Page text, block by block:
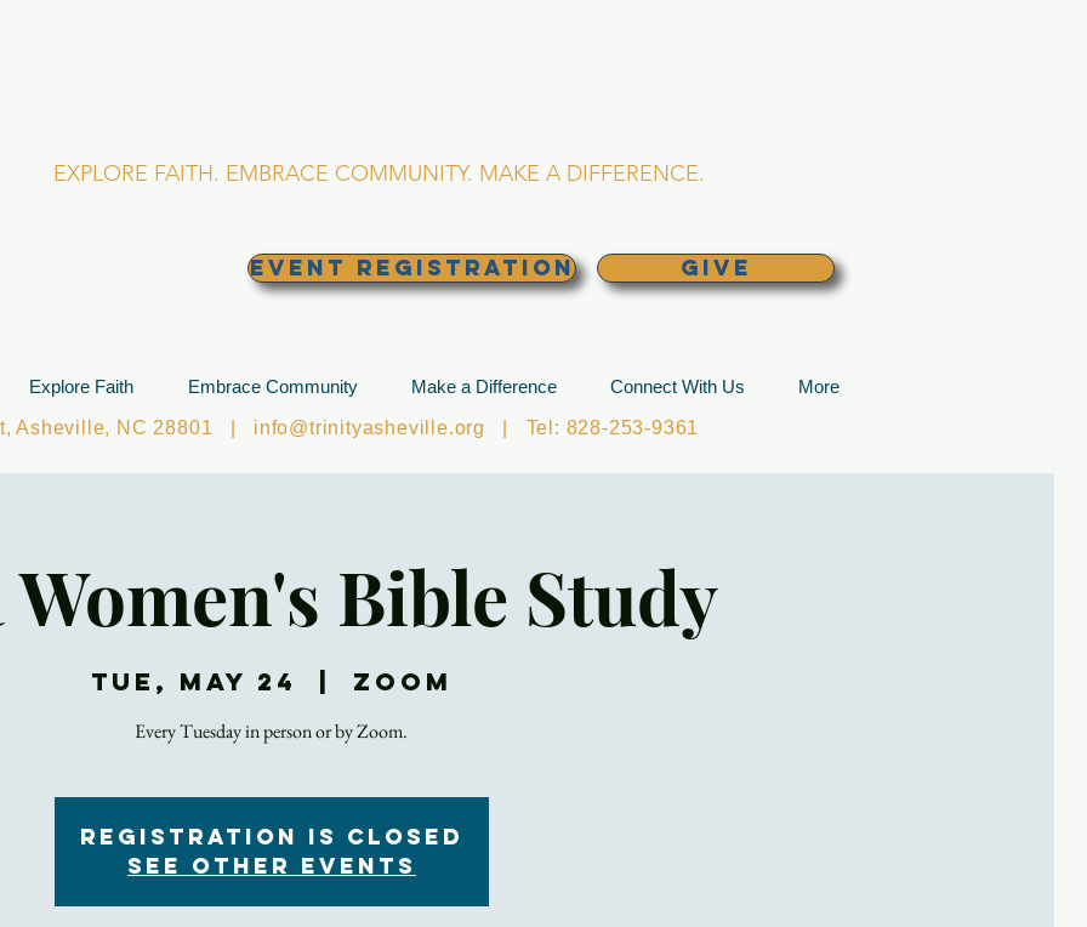
EXPLORE FAITH. EMBRACE COMMUNITY. MAKE A DIFFERENCE.
EVENT REGISTRATION GIVE
Explore Faith Embrace Community Make a Difference Connect With Us
More
Asheville, NC 28801 | info@trinityasheville.org | Tel: 828-253-9361
Women's Bible Study
Tue, May 24 Zoom
Registration is Closed
See other events